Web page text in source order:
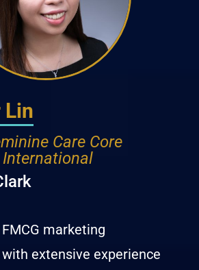
Care Core
marketing
extensive experience